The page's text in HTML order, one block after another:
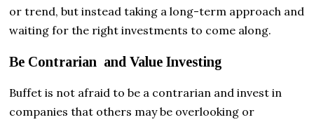
or trend, but instead taking a long-term approach and
waiting for the right investments to come along.
Be Contrarian and Value Investing
Buffet is not afraid to be a contrarian and invest in
companies that others may be overlooking or